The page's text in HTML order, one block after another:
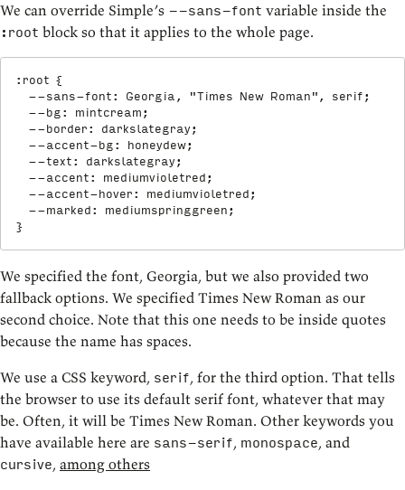
We can override Simple’s --sans-font variable inside the
:root block so that it applies to the whole page.
:root {
--sans-font : Georgia , "Times New Roman" , serif ;
--bg : mintcream ;
--border : darkslategray ;
--accent-bg : honeydew;
--text : darkslategray ;
--accent : mediumvioletred ;
--accent-hover : mediumvioletred ;
--marked : mediumspringgreen ;
}
We specified the font, Georgia, but we also provided two
fallback options. We specified Times New Roman as our
second choice. Note that this one needs to be inside quotes
because the name has spaces.
We use a CSS keyword, serif, for the third option. That tells
the browser to use its default serif font, whatever that may
be. Often, it will be Times New Roman. Other keywords you
have available here are sans-serif, monospace, and
cursive, among others